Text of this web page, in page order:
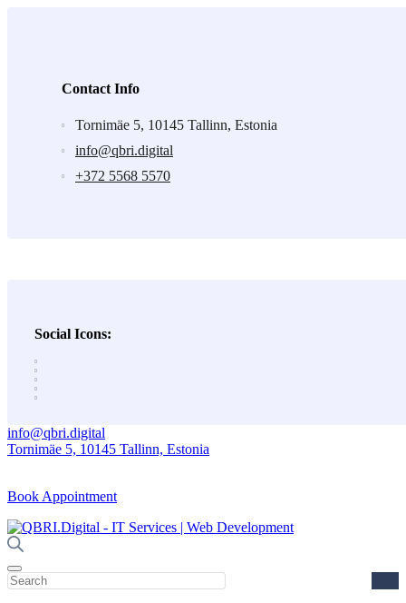
Contact Info
Tornimäe 5, 10145 Tallinn, Estonia
info@qbri.digital
+372 5568 5570
Social Icons:
info@qbri.digital
Tornimäe 5, 10145 Tallinn, Estonia
Book Appointment